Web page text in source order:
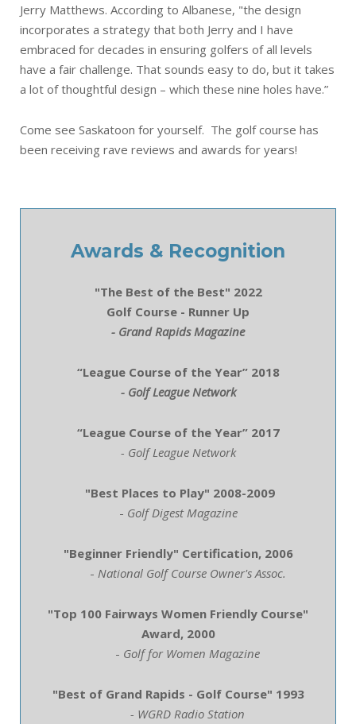
Jerry Matthews. According to Albanese, "the design
incorporates a strategy that both Jerry and I have
embraced for decades in ensuring golfers of all levels
have a fair challenge. That sounds easy to do, but it takes
a lot of thoughtful design – which these nine holes have.”
Come see Saskatoon for yourself. The golf course has
been receiving rave reviews and awards for years!
Awards & Recognition
"The Best of the Best" 2022
Golf Course - Runner Up
- Grand Rapids Magazine
“League Course of the Year” 2018
- Golf League Network
“League Course of the Year” 2017
- Golf League Network
"Best Places to Play" 2008-2009
- Golf Digest Magazine
"Beginner Friendly" Certification, 2006
- National Golf Course Owner's Assoc.
"Top 100 Fairways Women Friendly Course"
Award, 2000
- Golf for Women Magazine
"Best of Grand Rapids - Golf Course" 1993
- WGRD Radio Station